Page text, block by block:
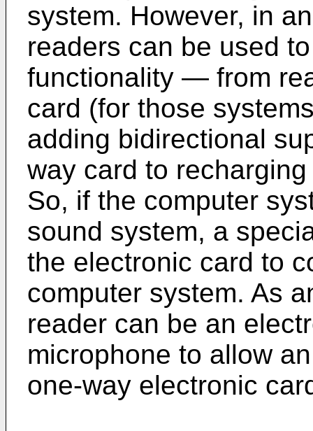
system. However, in
readers can be used
functionality ― from
card (for those
adding bidirectional
way card to
So, if the computer
sound system, a
the electronic card to
computer system. As
reader can be an
microphone to allow
one-way electronic